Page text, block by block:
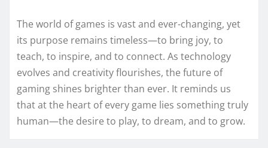
The world of games is vast and ever-changing, yet
its purpose remains timeless—to bring joy, to
teach, to inspire, and to connect. As technology
evolves and creativity flourishes, the future of
gaming shines brighter than ever. It reminds us
that at the heart of every game lies something truly
human—the desire to play, to dream, and to grow.